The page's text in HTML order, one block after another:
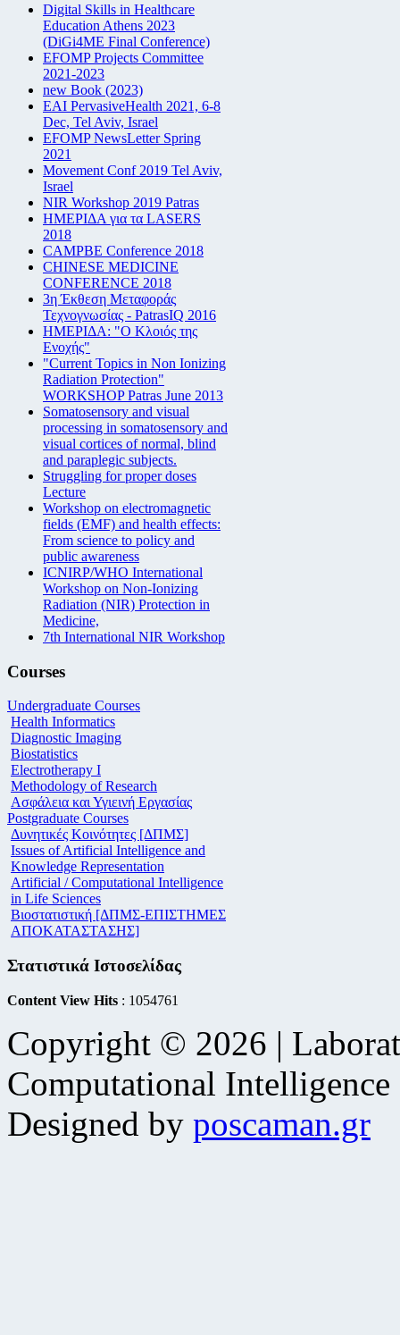
Digital Skills in Healthcare
Education Athens 2023
(DiGi4ME Final Conference)
EFOMP Projects Committee
2021-2023
new Book (2023)
EAI PervasiveHealth 2021, 6-8
Dec, Tel Aviv, Israel
EFOMP NewsLetter Spring
2021
Movement Conf 2019 Tel Aviv,
Israel
NIR Workshop 2019 Patras
ΗΜΕΡΙΔΑ για τα LASERS
2018
CAMPBE Conference 2018
CHINESE MEDICINE
CONFERENCE 2018
3η Έκθεση Μεταφοράς
Τεχνογνωσίας - PatrasIQ 2016
ΗΜΕΡΙΔΑ: "Ο Κλοιός της
Ενοχής"
"Current Topics in Non Ionizing
Radiation Protection"
WORKSHOP Patras June 2013
Somatosensory and visual
processing in somatosensory and
visual cortices of normal, blind
and paraplegic subjects.
Struggling for proper doses
Lecture
Workshop on electromagnetic
fields (EMF) and health effects:
From science to policy and
public awareness
ICNIRP/WHO International
Workshop on Non-Ionizing
Radiation (NIR) Protection in
Medicine,
7th International NIR Workshop
Courses
Undergraduate Courses
Health Informatics
Diagnostic Imaging
Biostatistics
Electrotherapy I
Methodology of Research
Ασφάλεια και Υγιεινή Εργασίας
Postgraduate Courses
Δυνητικές Κοινότητες [ΔΠΜΣ]
Issues of Artificial Intelligence and
Knowledge Representation
Artificial / Computational Intelligence
in Life Sciences
Βιοστατιστική [ΔΠΜΣ-ΕΠΙΣΤΗΜΕΣ
ΑΠΟΚΑΤΑΣΤΑΣΗΣ]
Στατιστικά Ιστοσελίδας
Content View Hits : 1054761
Copyright © 2026 |
Computational Intelligence
Designed by poscaman.gr